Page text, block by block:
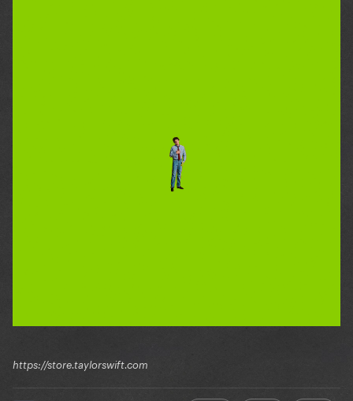
https://store.taylorswift.com